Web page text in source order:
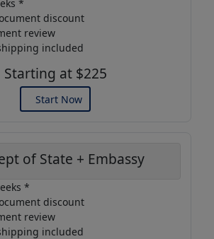
*
discount
review
included
Starting at $225
Start Now
of State + Embassy
*
discount
review
included